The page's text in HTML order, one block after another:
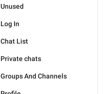
Unused
Log In
Chat List
Private chats
Groups And Channels